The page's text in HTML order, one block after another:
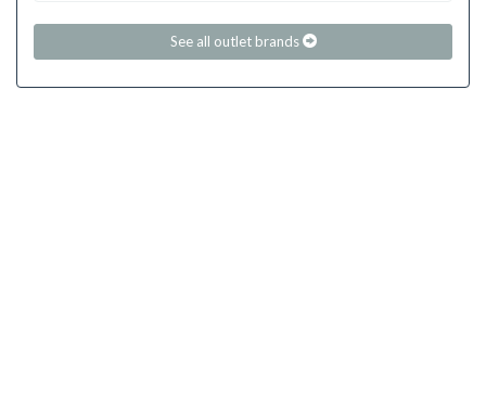
See all outlet brands